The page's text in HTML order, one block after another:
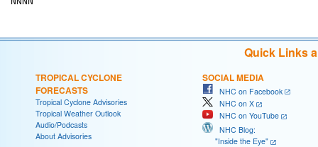
Quick Links
TROPICAL CYCLONE
FORECASTS
Tropical Cyclone Advisories
Tropical Weather Outlook
Audio/Podcasts
About Advisories
SOCIAL MEDIA
NHC on Facebook
NHC on X
NHC on YouTube
NHC Blog:
"Inside the Eye"